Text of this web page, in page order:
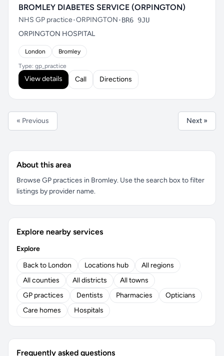
BROMLEY DIABETES SERVICE (ORPINGTON)
NHS GP practice•ORPINGTON•BR6 9JU
ORPINGTON HOSPITAL
London Bromley
Type: gp_practice
View details Call Directions
« Previous Next »
About this area
Browse GP practices in Bromley. Use the search box to filter
listings by provider name.
Explore nearby services
Explore
Back to London
Locations hub
All regions
All counties
All districts
All towns
GP practices
Dentists Pharmacies
Opticians
Care homes
Hospitals
Frequently asked questions